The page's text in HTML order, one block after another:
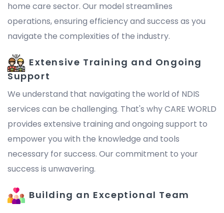
home care sector. Our model streamlines
operations, ensuring efficiency and success as you
navigate the complexities of the industry.
Extensive Training and Ongoing
Support
We understand that navigating the world of NDIS
services can be challenging. That's why CARE WORLD
provides extensive training and ongoing support to
empower you with the knowledge and tools
necessary for success. Our commitment to your
success is unwavering.
Building an Exceptional Team